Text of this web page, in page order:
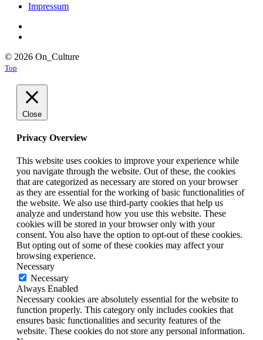
Impressum
© 2026 On_Culture
Top
Close
Privacy Overview
This website uses cookies to improve your experience while
you navigate through the website. Out of these, the cookies
that are categorized as necessary are stored on your browser
as they are essential for the working of basic functionalities of
the website. We also use third-party cookies that help us
analyze and understand how you use this website. These
cookies will be stored in your browser only with your
consent. You also have the option to opt-out of these cookies.
But opting out of some of these cookies may affect your
browsing experience.
Necessary
Necessary
Always Enabled
Necessary cookies are absolutely essential for the website to
function properly. This category only includes cookies that
ensures basic functionalities and security features of the
website. These cookies do not store any personal information.